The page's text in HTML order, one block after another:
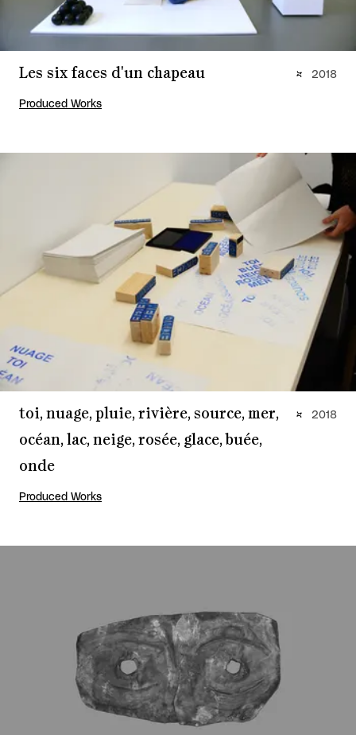
Les six faces d'un chapeau
Produced Works
2018
toi, nuage, pluie, rivière, source, mer,
océan, lac, neige, rosée, glace, buée,
onde
Produced Works
2018